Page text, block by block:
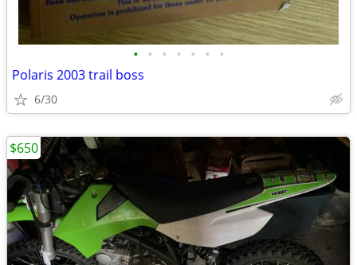
• • • • • • •
Polaris 2003 trail boss
6/30
$650